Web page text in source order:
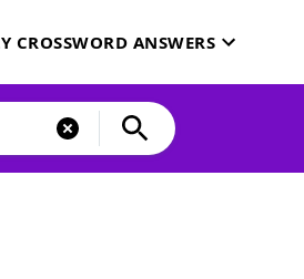
CROSSWORD ANSWERS